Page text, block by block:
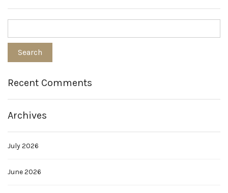
Recent Comments
Archives
July 2026
June 2026